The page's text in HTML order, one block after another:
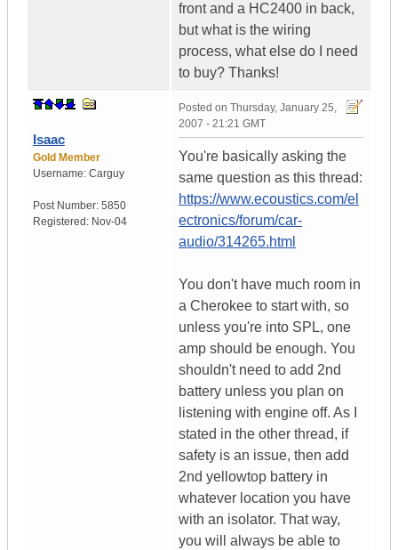
front and a HC2400 in back,
but what is the wiring
process, what else do I need
to buy? Thanks!
Isaac
Gold Member
Username: Carguy
Post Number: 5850
Registered: Nov-04
Posted on Thursday, January 25,
2007 - 21:21 GMT
You're basically asking the
same question as this thread:
https://www.ecoustics.com/el
ectronics/forum/car-
audio/314265.html
You don't have much room in
a Cherokee to start with, so
unless you're into SPL, one
amp should be enough. You
shouldn't need to add 2nd
battery unless you plan on
listening with engine off. As I
stated in the other thread, if
safety is an issue, then add
2nd yellowtop battery in
whatever location you have
with an isolator. That way,
you will always be able to